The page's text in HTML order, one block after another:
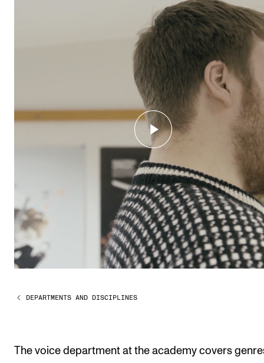
The Library
Departments and Disciplines
CREMAH
NordART
Projects
DEPARTMENTS AND DISCIPLINES
The voice department at the academy covers